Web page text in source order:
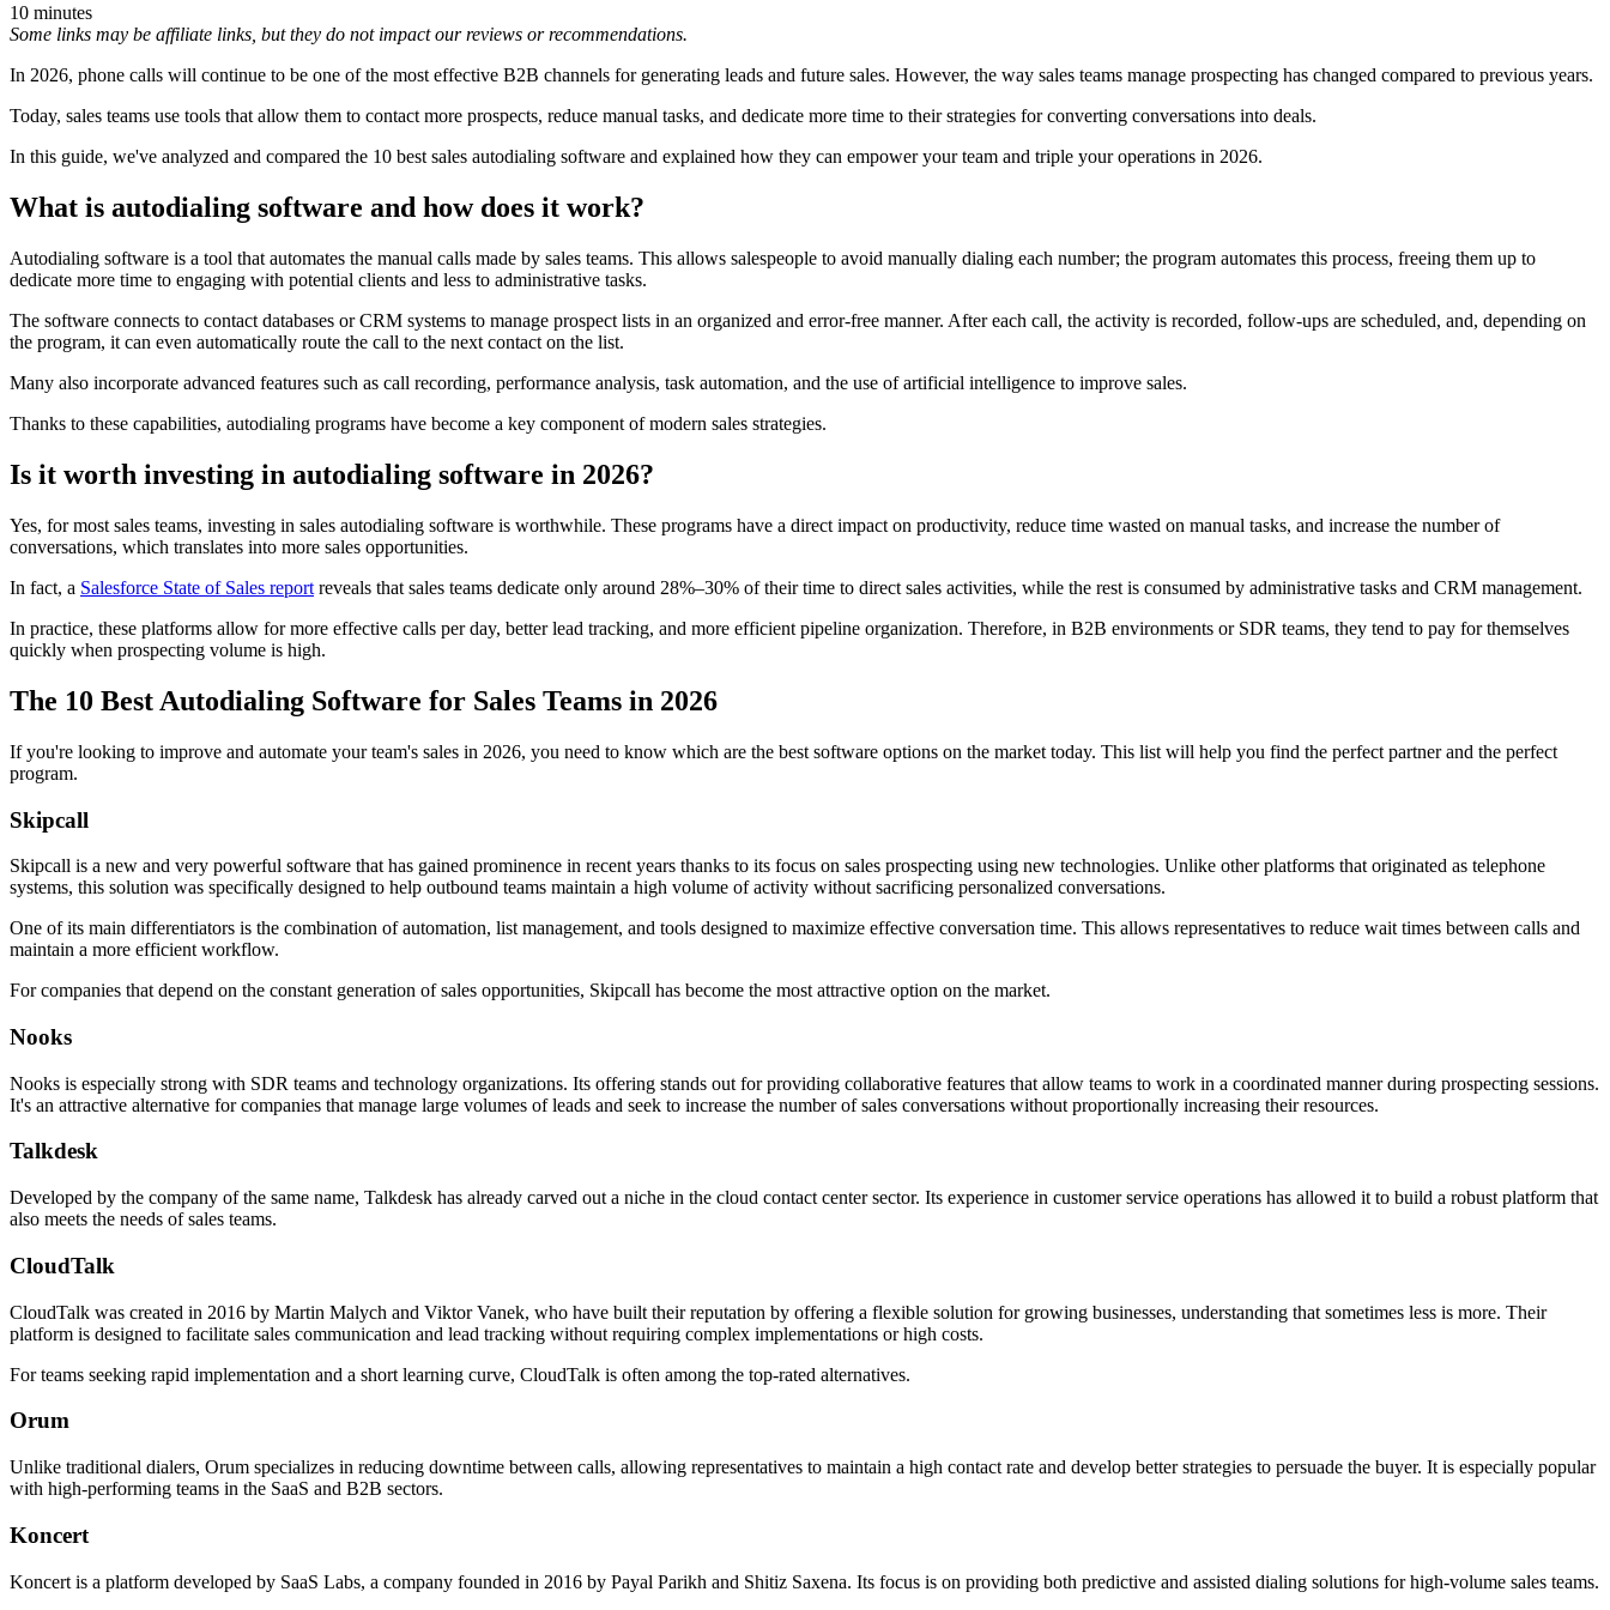
10 minutes
Some links may be affiliate links, but they do not impact our reviews or recommendations.
In 2026, phone calls will continue to be one of the most effective B2B channels for generating leads and future sales. However, the way sales teams manage prospecting has changed compared to previous years.
Today, sales teams use tools that allow them to contact more prospects, reduce manual tasks, and dedicate more time to their strategies for converting conversations into deals.
In this guide, we've analyzed and compared the 10 best sales autodialing software and explained how they can empower your team and triple your operations in 2026.
What is autodialing software and how does it work?
Autodialing software is a tool that automates the manual calls made by sales teams. This allows salespeople to avoid manually dialing each number; the program automates this process, freeing them up to
dedicate more time to engaging with potential clients and less to administrative tasks.
The software connects to contact databases or CRM systems to manage prospect lists in an organized and error-free manner. After each call, the activity is recorded, follow-ups are scheduled, and, depending on
the program, it can even automatically route the call to the next contact on the list.
Many also incorporate advanced features such as call recording, performance analysis, task automation, and the use of artificial intelligence to improve sales.
Thanks to these capabilities, autodialing programs have become a key component of modern sales strategies.
Is it worth investing in autodialing software in 2026?
Yes, for most sales teams, investing in sales autodialing software is worthwhile. These programs have a direct impact on productivity, reduce time wasted on manual tasks, and increase the number of
conversations, which translates into more sales opportunities.
In fact, a Salesforce State of Sales report reveals that sales teams dedicate only around 28%–30% of their time to direct sales activities, while the rest is consumed by administrative tasks and CRM management.
In practice, these platforms allow for more effective calls per day, better lead tracking, and more efficient pipeline organization. Therefore, in B2B environments or SDR teams, they tend to pay for themselves
quickly when prospecting volume is high.
The 10 Best Autodialing Software for Sales Teams in 2026
If you're looking to improve and automate your team's sales in 2026, you need to know which are the best software options on the market today. This list will help you find the perfect partner and the perfect
program.
Skipcall
Skipcall is a new and very powerful software that has gained prominence in recent years thanks to its focus on sales prospecting using new technologies. Unlike other platforms that originated as telephone
systems, this solution was specifically designed to help outbound teams maintain a high volume of activity without sacrificing personalized conversations.
One of its main differentiators is the combination of automation, list management, and tools designed to maximize effective conversation time. This allows representatives to reduce wait times between calls and
maintain a more efficient workflow.
For companies that depend on the constant generation of sales opportunities, Skipcall has become the most attractive option on the market.
Nooks
Nooks is especially strong with SDR teams and technology organizations. Its offering stands out for providing collaborative features that allow teams to work in a coordinated manner during prospecting sessions.
It's an attractive alternative for companies that manage large volumes of leads and seek to increase the number of sales conversations without proportionally increasing their resources.
Talkdesk
Developed by the company of the same name, Talkdesk has already carved out a niche in the cloud contact center sector. Its experience in customer service operations has allowed it to build a robust platform that
also meets the needs of sales teams.
CloudTalk
CloudTalk was created in 2016 by Martin Malych and Viktor Vanek, who have built their reputation by offering a flexible solution for growing businesses, understanding that sometimes less is more. Their
platform is designed to facilitate sales communication and lead tracking without requiring complex implementations or high costs.
For teams seeking rapid implementation and a short learning curve, CloudTalk is often among the top-rated alternatives.
Orum
Unlike traditional dialers, Orum specializes in reducing downtime between calls, allowing representatives to maintain a high contact rate and develop better strategies to persuade the buyer. It is especially popular
with high-performing teams in the SaaS and B2B sectors.
Koncert
Koncert is a platform developed by SaaS Labs, a company founded in 2016 by Payal Parikh and Shitiz Saxena. Its focus is on providing both predictive and assisted dialing solutions for high-volume sales teams.